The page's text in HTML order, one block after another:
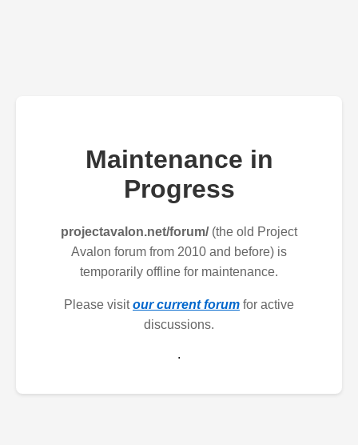
Maintenance in
Progress
projectavalon.net/forum/(the old Project
Avalon forum from 2010 and before) is
temporarily offline for maintenance.
Please visitour current forum for active
discussions.
.